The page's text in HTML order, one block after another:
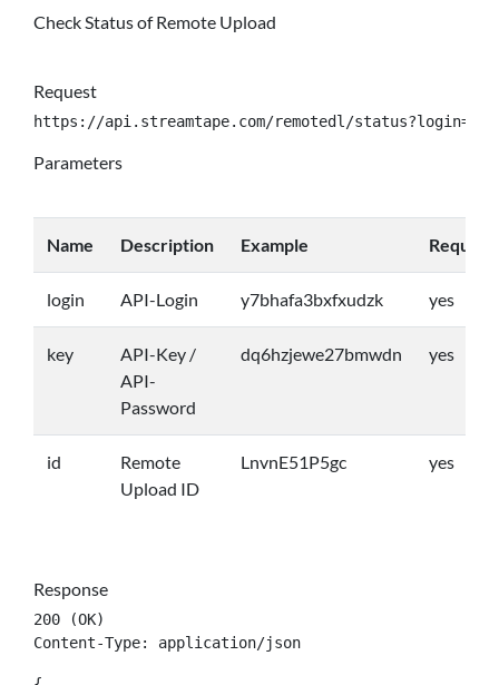
Check Status of Remote Upload
Request
https://api.streamtape.com/remotedl/
Parameters
Name Description Example
login API-Login y7bhafa3bxfxudzk yes
key
API-Key /
API-
Password
dq6hzjewe27bmwdn yes
id
Remote
Upload ID
LnvnE51P5gc yes
Response
200 (OK)
Content-Type: application/json